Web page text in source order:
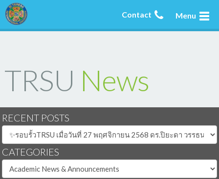
Menu
Contact
TRSU News
RECENT POSTS
CATEGORIES